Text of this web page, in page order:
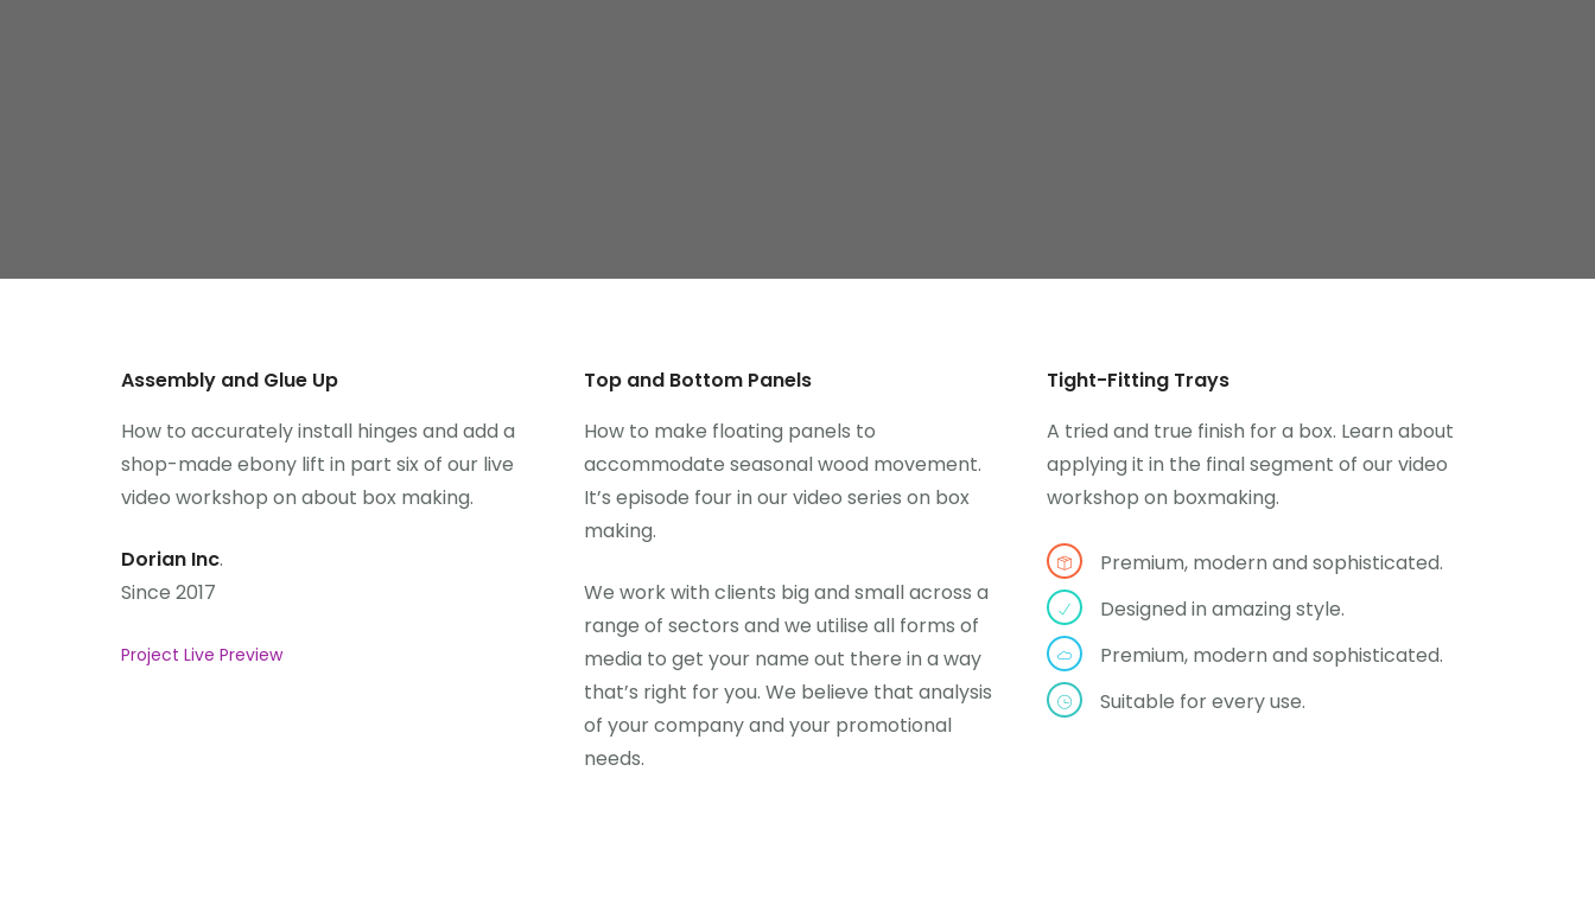
Assembly and Glue Up
How to accurately install hinges and add a
shop-made ebony lift in part six of our live
video workshop on about box making.
Dorian Inc.
Since 2017
Project Live Preview
Top and Bottom Panels
How to make floating panels to
accommodate seasonal wood movement.
It’s episode four in our video series on box
making.
We work with clients big and small across a
range of sectors and we utilise all forms of
media to get your name out there in a way
that’s right for you. We believe that analysis
of your company and your promotional
needs.
Tight-Fitting Trays
A tried and true finish for a box. Learn about
applying it in the final segment of our video
workshop on boxmaking.
Premium, modern and sophisticated.
Designed in amazing style.
Premium, modern and sophisticated.
Suitable for every use.